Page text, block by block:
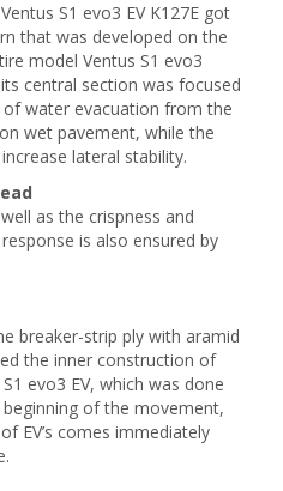
S1 evo3 EV K127E got
that was developed on the
model Ventus S1 evo3
central section was focused
water evacuation from the
wet pavement, while the
lateral stability.
as the crispness and
is also ensured by
breaker-strip ply with aramid
the inner construction of
evo3 EV, which was done
of the movement,
EV’s comes immediately